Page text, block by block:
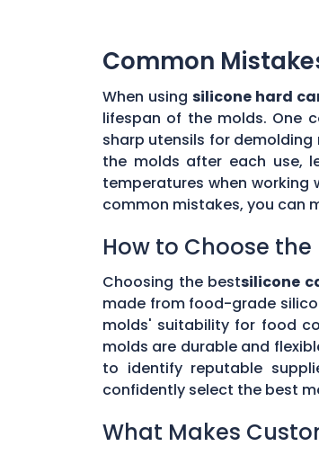
Common
When using silicone hard
lifespan of the molds. One
sharp utensils for
the molds after each use,
temperatures when
common mistakes, you can
How to Choose the
Choosing the bestsilicone
made from food-grade
molds' suitability for food
molds are durable and
to identify reputable
confidently select the best
What Makes